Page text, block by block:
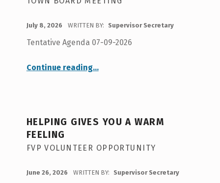
July 8, 2026 WRITTEN BY: Supervisor Secretary
Tentative Agenda 07-09-2026
Continue readingTown
…
HELPING GIVES YOU A WARM
FEELING
FVP VOLUNTEER OPPORTUNITY
June 26, 2026 WRITTEN BY: Supervisor Secretary